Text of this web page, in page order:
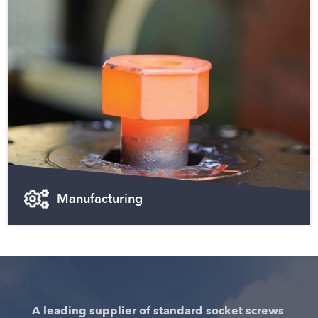
Manufacturing
A leading supplier of standard socket screws